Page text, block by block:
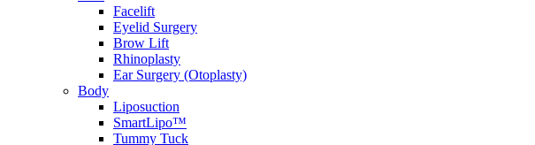
Facelift
Eyelid Surgery
Brow Lift
Rhinoplasty
Ear Surgery (Otoplasty)
Body
Liposuction
SmartLipo™
Tummy Tuck